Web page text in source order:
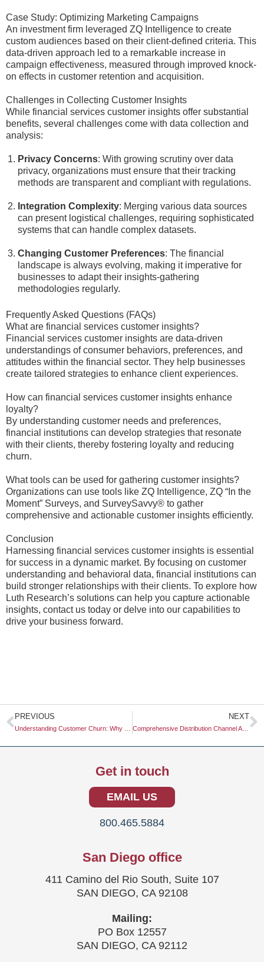
Case Study: Optimizing Marketing Campaigns
An investment firm leveraged ZQ Intelligence to create
custom audiences based on their client-defined criteria. This
data-driven approach led to a remarkable increase in
campaign effectiveness, measured through improved knock-
on effects in customer retention and acquisition.
Challenges in Collecting Customer Insights
While financial services customer insights offer substantial
benefits, several challenges come with data collection and
analysis:
Privacy Concerns: With growing scrutiny over data
privacy, organizations must ensure that their tracking
methods are transparent and compliant with regulations.
Integration Complexity: Merging various data sources
can present logistical challenges, requiring sophisticated
systems that can handle complex datasets.
Changing Customer Preferences: The financial
landscape is always evolving, making it imperative for
businesses to adapt their insights-gathering
methodologies regularly.
Frequently Asked Questions (FAQs)
What are financial services customer insights?
Financial services customer insights are data-driven
understandings of consumer behaviors, preferences, and
attitudes within the financial sector. They help businesses
create tailored strategies to enhance client experiences.
How can financial services customer insights enhance
loyalty?
By understanding customer needs and preferences,
financial institutions can develop strategies that resonate
with their clients, thereby fostering loyalty and reducing
churn.
What tools can be used for gathering customer insights?
Organizations can use tools like ZQ Intelligence, ZQ “In the
Moment” Surveys, and SurveySavvy® to gather
comprehensive and actionable customer insights efficiently.
Conclusion
Harnessing financial services customer insights is essential
for success in a dynamic market. By focusing on customer
understanding and behavioral data, financial institutions can
build stronger relationships with their clients. To explore how
Luth Research’s solutions can help you capture actionable
insights, contact us today or delve into our capabilities to
drive your business forward.
Prev
PREVIOUS NEXT
Comprehensive Distribution Channel Analysis: Understanding Market Dynamics
Get in touch
EMAIL US
800.465.5884
San Diego office
411 Camino del Rio South, Suite 107
SAN DIEGO, CA 92108
Mailing:
PO Box 12557
SAN DIEGO, CA 92112